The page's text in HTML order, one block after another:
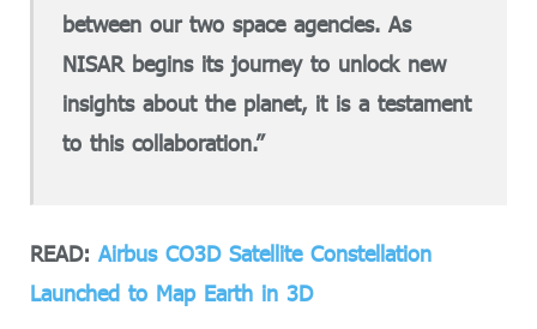
between our two space agencies. As
NISAR begins its journey to unlock new
insights about the planet, it is a testament
to this collaboration.”
READ: Airbus CO3D Satellite Constellation
Launched to Map Earth in 3D